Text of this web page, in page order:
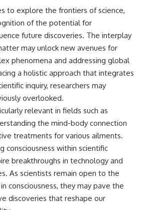
to explore the frontiers of science,
of the potential for
future discoveries. The interplay
may unlock new avenues for
phenomena and addressing global
a holistic approach that integrates
inquiry, researchers may
overlooked.
relevant in fields such as
the mind-body connection
treatments for various ailments.
consciousness within scientific
breakthroughs in technology and
As scientists remain open to the
consciousness, they may pave the
discoveries that reshape our